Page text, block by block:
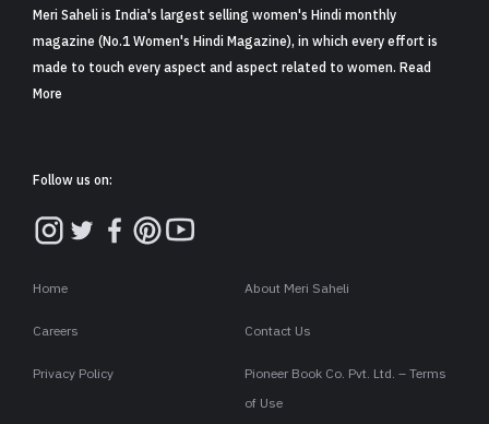
Meri Saheli is India's largest selling women's Hindi monthly
magazine (No.1 Women's Hindi Magazine), in which every effort is
made to touch every aspect and aspect related to women. Read
More
Follow us on:
Home About Meri Saheli
Careers Contact Us
Privacy Policy
Pioneer Book Co. Pvt. Ltd. – Terms
of Use